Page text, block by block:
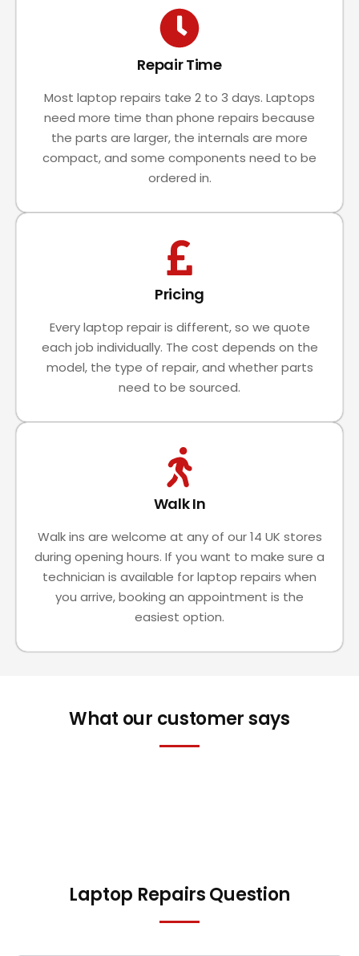
Repair Time
Most laptop repairs take 2 to 3 days. Laptops
need more time than phone repairs because
the parts are larger, the internals are more
compact, and some components need to be
ordered in.
Pricing
Every laptop repair is different, so we quote
each job individually. The cost depends on the
model, the type of repair, and whether parts
need to be sourced.
Walk In
Walk ins are welcome at any of our 14 UK stores
during opening hours. If you want to make sure a
technician is available for laptop repairs when
you arrive, booking an appointment is the
easiest option.
What our customer says
Laptop Repairs Question